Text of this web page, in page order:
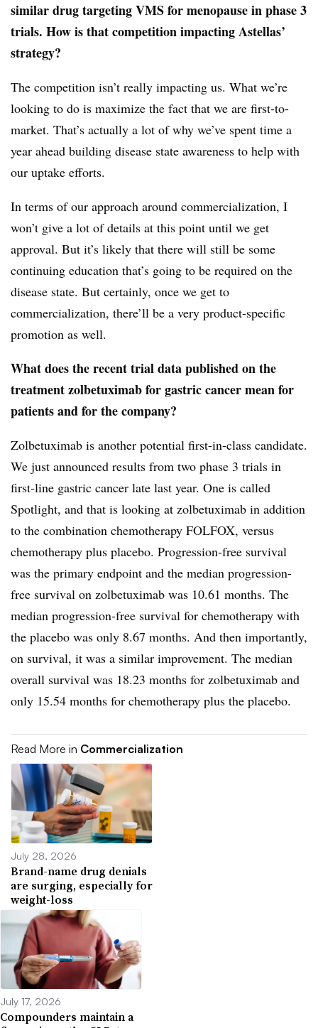
similar drug targeting VMS for menopause in phase 3
trials. How is that competition impacting Astellas’
strategy?
The competition isn’t really impacting us. What we’re
looking to do is maximize the fact that we are first-to-
market. That’s actually a lot of why we’ve spent time a
year ahead building disease state awareness to help with
our uptake efforts.
In terms of our approach around commercialization, I
won’t give a lot of details at this point until we get
approval. But it’s likely that there will still be some
continuing education that’s going to be required on the
disease state. But certainly, once we get to
commercialization, there’ll be a very product-specific
promotion as well.
What does the recent trial data published on the
treatment zolbetuximab for gastric cancer mean for
patients and for the company?
Zolbetuximab is another potential first-in-class candidate.
We just announced results from two phase 3 trials in
first-line gastric cancer late last year. One is called
Spotlight, and that is looking at zolbetuximab in addition
to the combination chemotherapy FOLFOX, versus
chemotherapy plus placebo. Progression-free survival
was the primary endpoint and the median progression-
free survival on zolbetuximab was 10.61 months. The
median progression-free survival for chemotherapy with
the placebo was only 8.67 months. And then importantly,
on survival, it was a similar improvement. The median
overall survival was 18.23 months for zolbetuximab and
only 15.54 months for chemotherapy plus the placebo.
Read More in Commercialization
July 28, 2026
Brand-name drug denials
are surging, especially for
weight-loss
July 17, 2026
Compounders maintain a